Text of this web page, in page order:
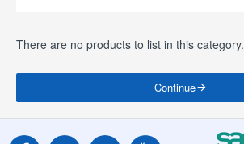
There are no products to list in this category.
Continue